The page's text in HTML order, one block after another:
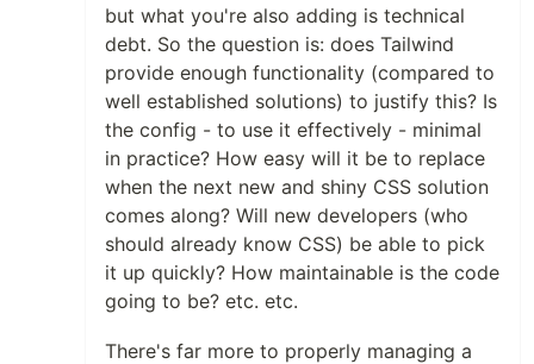
but what you're also adding is technical
debt. So the question is: does Tailwind
provide enough functionality (compared to
well established solutions) to justify this? Is
the config - to use it effectively - minimal
in practice? How easy will it be to replace
when the next new and shiny CSS solution
comes along? Will new developers (who
should already know CSS) be able to pick
it up quickly? How maintainable is the code
going to be? etc. etc.
There's far more to properly managing a